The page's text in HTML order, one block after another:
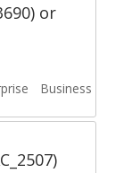
or
Business